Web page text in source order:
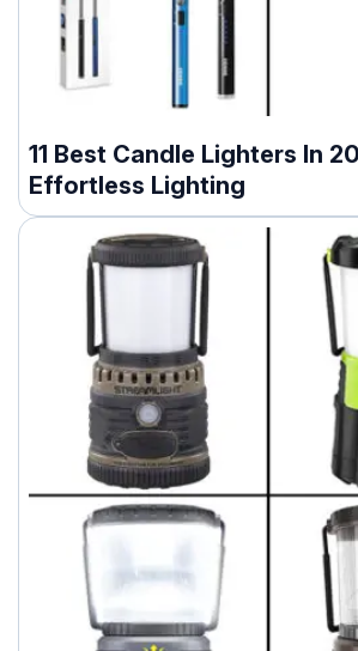
11 Best Candle Lighters In
Effortless Lighting